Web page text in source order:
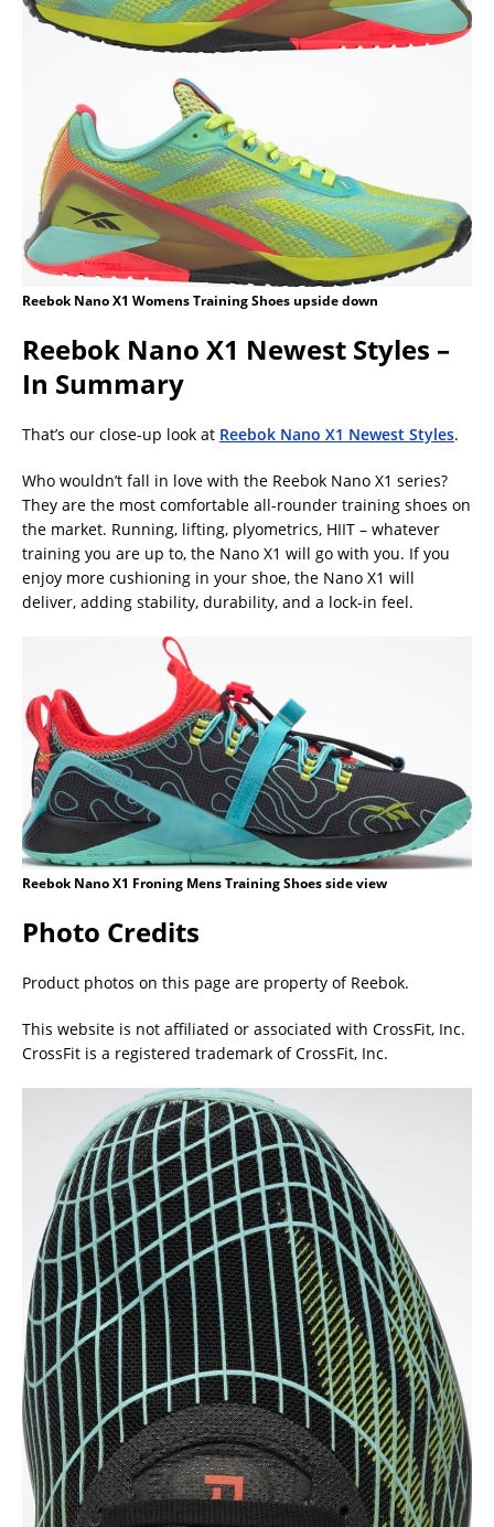
Reebok Nano X1 Womens Training Shoes upside down
Reebok Nano X1 Newest Styles –
In Summary
That’s our close-up look at Reebok Nano X1 Newest Styles.
Who wouldn’t fall in love with the Reebok Nano X1 series?
They are the most comfortable all-rounder training shoes on
the market. Running, lifting, plyometrics, HIIT – whatever
training you are up to, the Nano X1 will go with you. If you
enjoy more cushioning in your shoe, the Nano X1 will
deliver, adding stability, durability, and a lock-in feel.
Reebok Nano X1 Froning Mens Training Shoes side view
Photo Credits
Product photos on this page are property of Reebok.
This website is not affiliated or associated with CrossFit, Inc.
CrossFit is a registered trademark of CrossFit, Inc.